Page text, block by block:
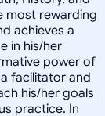
most rewarding
achieves a
in his/her
power of
facilitator and
his/her goals
practice. In